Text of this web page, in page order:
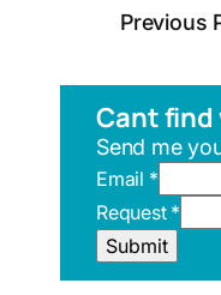
Previous
Cant find
Send me
U
R
L
E
m
Email *
Request *
Submit